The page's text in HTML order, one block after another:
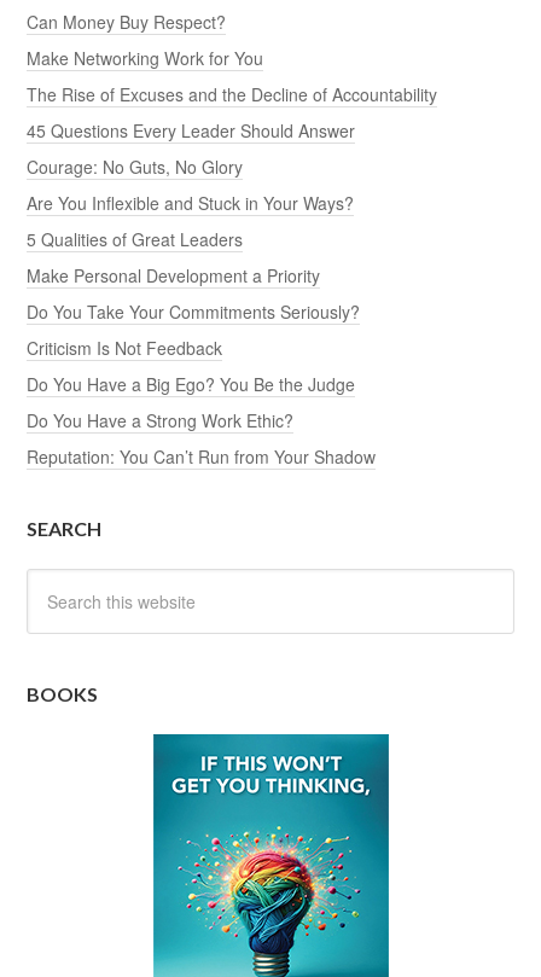
Can Money Buy Respect?
Make Networking Work for You
The Rise of Excuses and the Decline of Accountability
45 Questions Every Leader Should Answer
Courage: No Guts, No Glory
Are You Inflexible and Stuck in Your Ways?
5 Qualities of Great Leaders
Make Personal Development a Priority
Do You Take Your Commitments Seriously?
Criticism Is Not Feedback
Do You Have a Big Ego? You Be the Judge
Do You Have a Strong Work Ethic?
Reputation: You Can’t Run from Your Shadow
SEARCH
BOOKS